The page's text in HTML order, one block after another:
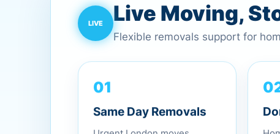
Live Moving,
Flexible removals support for
01
Same Day Removals